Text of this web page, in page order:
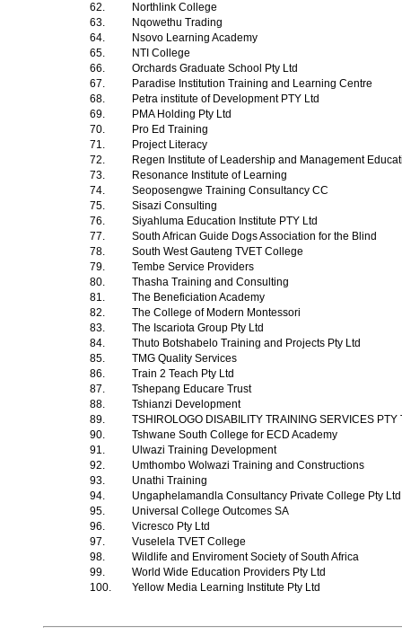
62.
Northlink College
63.
Nqowethu Trading
64.
Nsovo Learning Academy
65.
NTI College
66.
Orchards Graduate School Pty Ltd
67.
Paradise Institution Training and Learning Centre
68.
Petra institute of Development PTY Ltd
69.
PMA Holding Pty Ltd
70.
Pro Ed Training
71.
Project Literacy
72.
Regen Institute of Leadership and Management
73.
Resonance Institute of Learning
74.
Seoposengwe Training Consultancy CC
75.
Sisazi Consulting
76.
Siyahluma Education Institute PTY Ltd
77.
South African Guide Dogs Association for the Blind
78.
South West Gauteng TVET College
79.
Tembe Service Providers
80.
Thasha Training and Consulting
81.
The Beneficiation Academy
82.
The College of Modern Montessori
83.
The Iscariota Group Pty Ltd
84.
Thuto Botshabelo Training and Projects Pty Ltd
85.
TMG Quality Services
86.
Train 2 Teach Pty Ltd
87.
Tshepang Educare Trust
88.
Tshianzi Development
89.
TSHIROLOGO DISABILITY TRAINING SERVICES
90.
Tshwane South College for ECD Academy
91.
Ulwazi Training Development
92.
Umthombo Wolwazi Training and Constructions
93.
Unathi Training
94.
Ungaphelamandla Consultancy Private College Pty
95.
Universal College Outcomes SA
96.
Vicresco Pty Ltd
97.
Vuselela TVET College
98.
Wildlife and Enviroment Society of South Africa
99.
World Wide Education Providers Pty Ltd
100.
Yellow Media Learning Institute Pty Ltd